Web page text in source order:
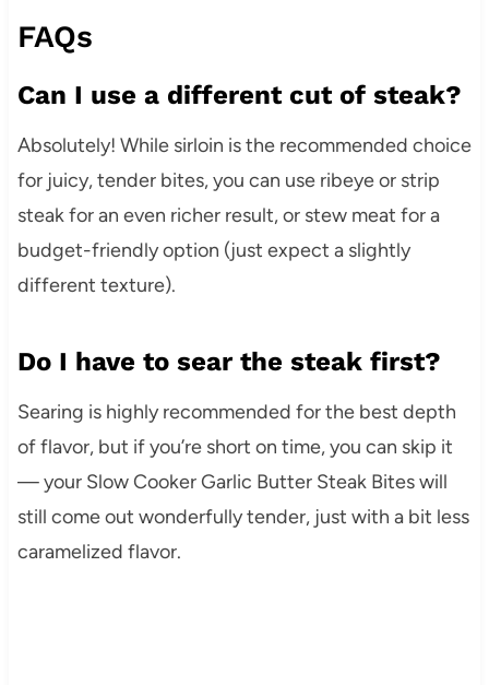
FAQs
Can I use a different cut of steak?
Absolutely! While sirloin is the recommended choice
for juicy, tender bites, you can use ribeye or strip
steak for an even richer result, or stew meat for a
budget-friendly option (just expect a slightly
different texture).
Do I have to sear the steak first?
Searing is highly recommended for the best depth
of flavor, but if you’re short on time, you can skip it
— your Slow Cooker Garlic Butter Steak Bites will
still come out wonderfully tender, just with a bit less
caramelized flavor.